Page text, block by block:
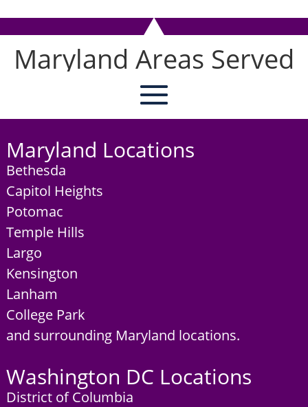
Maryland Areas Served
Maryland Locations
Bethesda
Capitol Heights
Potomac
Temple Hills
Largo
Kensington
Lanham
College Park
and surrounding Maryland locations.
Washington DC Locations
District of Columbia